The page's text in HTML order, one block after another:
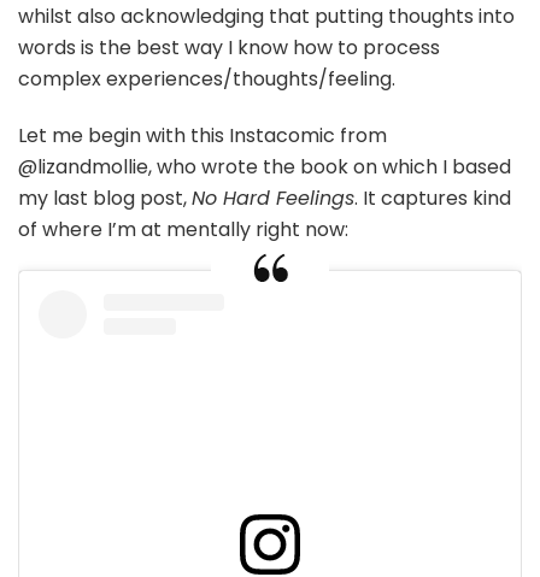
whilst also acknowledging that putting thoughts into
words is the best way I know how to process
complex experiences/thoughts/feeling.
Let me begin with this Instacomic from
@lizandmollie, who wrote the book on which I based
my last blog post,No Hard Feelings. It captures kind
of where I’m at mentally right now: